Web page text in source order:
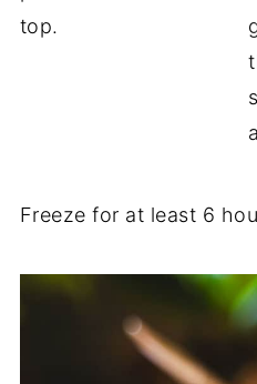
top.
Freeze for at least 6